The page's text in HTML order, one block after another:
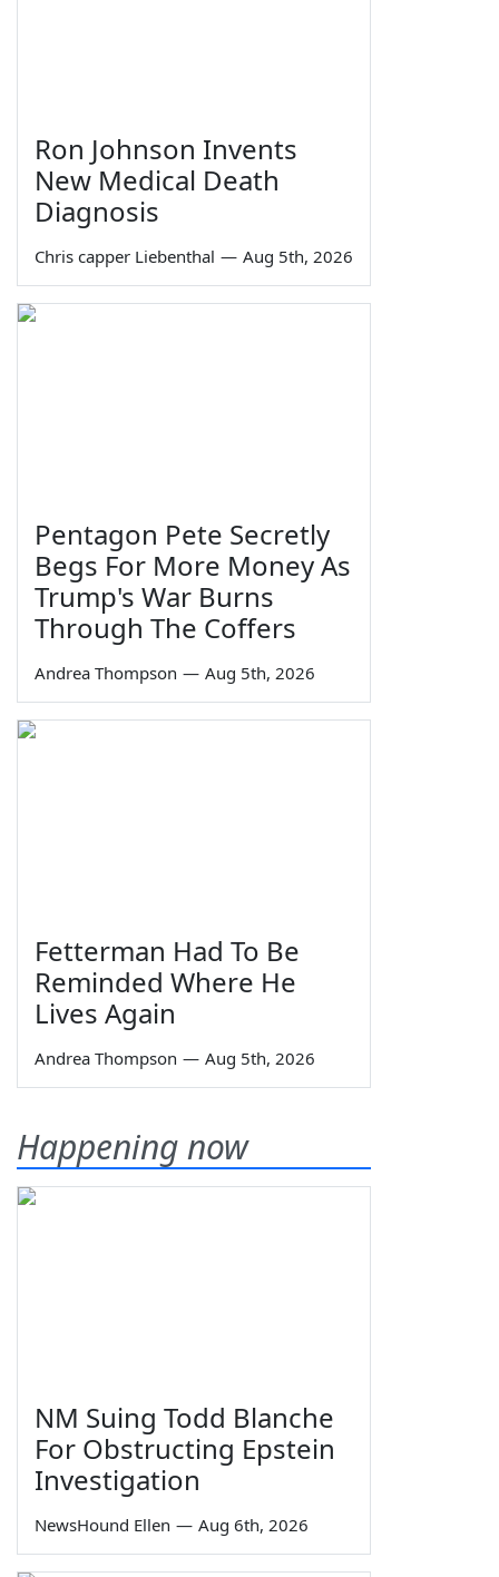
Ron Johnson Invents
New Medical Death
Diagnosis
Chris capper Liebenthal — Aug 5th, 2026
Pentagon Pete Secretly
Begs For More Money As
Trump's War Burns
Through The Coffers
Andrea Thompson — Aug 5th, 2026
Fetterman Had To Be
Reminded Where He
Lives Again
Andrea Thompson — Aug 5th, 2026
Happening now
NM Suing Todd Blanche
For Obstructing Epstein
Investigation
NewsHound Ellen — Aug 6th, 2026